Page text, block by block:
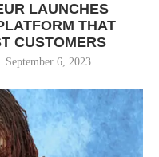
LAUNCHES
THAT
CUSTOMERS
September 6, 2023